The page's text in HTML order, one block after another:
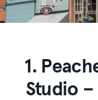
1.
Studio